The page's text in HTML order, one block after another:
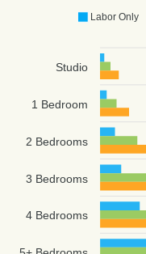
Labor Only
Studio
1 Bedroom
2 Bedrooms
3 Bedrooms
4 Bedrooms